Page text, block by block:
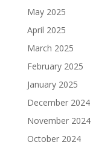
May 2025
April 2025
March 2025
February 2025
January 2025
December 2024
November 2024
October 2024